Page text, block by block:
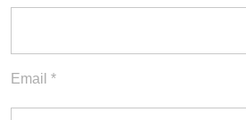
Email *